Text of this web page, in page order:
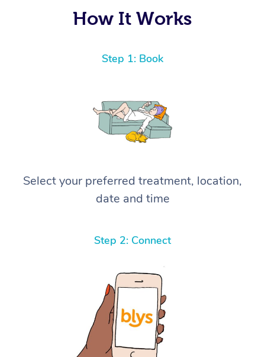
How It Works
Step 1: Book
Select your preferred treatment, location,
date and time
Step 2: Connect